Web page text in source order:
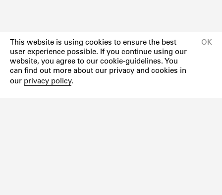
This website is using cookies to ensure the best
user experience possible. If you continue using our
website, you agree to our cookie-guidelines. You
can find out more about our privacy and cookies in
our privacy policy.
OK